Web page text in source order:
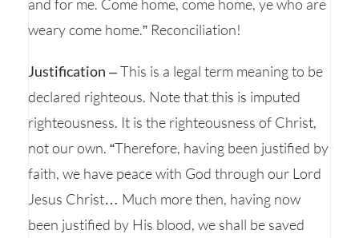
and for me. Come home, come home, ye who are
weary come home.” Reconciliation!
Justification – This is a legal term meaning to be
declared righteous. Note that this is imputed
righteousness. It is the righteousness of Christ,
not our own. “Therefore, having been justified by
faith, we have peace with God through our Lord
Jesus Christ… Much more then, having now
been justified by His blood, we shall be saved